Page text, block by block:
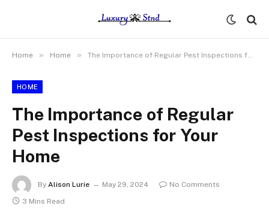
Home » Home » The Importance of Regular Pest Inspections for Your Home
HOME
The Importance of Regular
Pest Inspections for Your
Home
By Alison Lurie May 29, 2024
No Comments
3 Mins Read